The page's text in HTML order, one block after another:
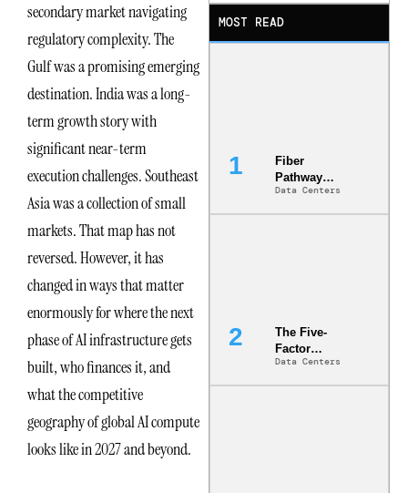
secondary market navigating
regulatory complexity. The
Gulf was a promising emerging
destination. India was a long-
term growth story with
significant near-term
execution challenges. Southeast
Asia was a collection of small
markets. That map has not
reversed. However, it has
changed in ways that matter
enormously for where the next
phase of AI infrastructure gets
built, who finances it, and
what the competitive
geography of global AI compute
looks like in 2027 and beyond.
MOST READ
Fiber
Pathway
Redundancy
Is India’s
Data Centers
The Five-
Factor
Underwriting
Model Is
Data Centers